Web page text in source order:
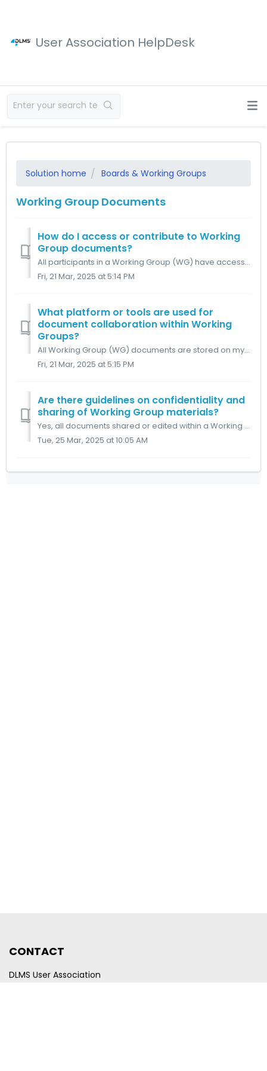
User Association HelpDesk
Solution home Boards & Working Groups
Working Group Documents
How do I access or contribute to Working
Group documents?
All participants in a Working Group (WG) have access to the WG folders, where all related documents are stored. Contributions to WG documents are manage...
Fri, 21 Mar, 2025 at 5:14 PM
What platform or tools are used for
document collaboration within Working
Groups?
All Working Group (WG) documents are stored on myDLMS. This includes WG agendas, Minutes of Meetings, and action lists, which are organized into dedicated f...
Fri, 21 Mar, 2025 at 5:15 PM
Are there guidelines on confidentiality and
sharing of Working Group materials?
Yes, all documents shared or edited within a Working Group (WG) are confidential to that WG and must not be shared externally unless explicitly authorized b...
Tue, 25 Mar, 2025 at 10:05 AM
CONTACT
DLMS User Association